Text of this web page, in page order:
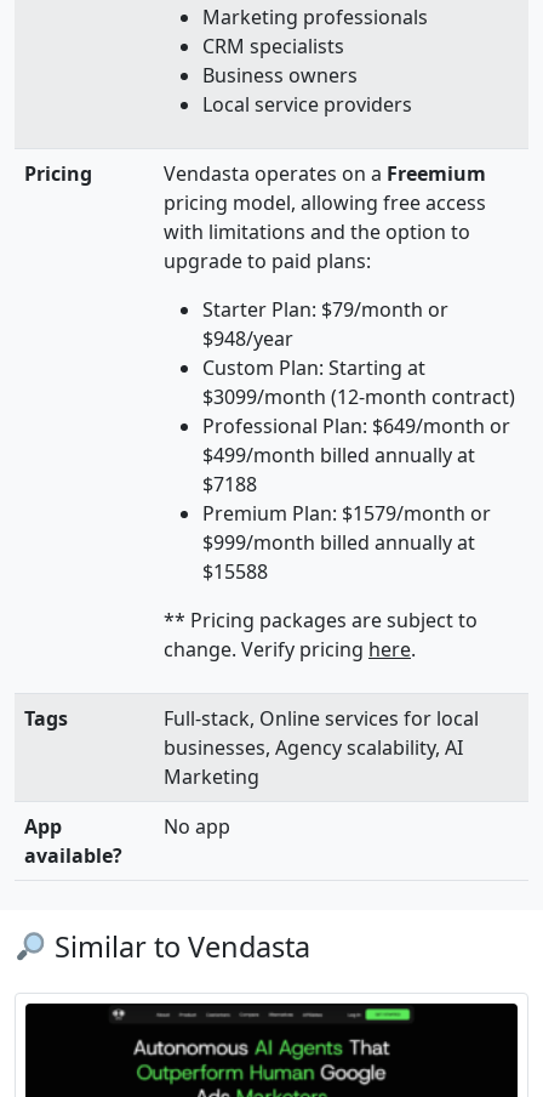
Marketing professionals
CRM specialists
Business owners
Local service providers
Pricing Vendasta operates on a Freemium
pricing model, allowing free access
with limitations and the option to
upgrade to paid plans:
Starter Plan: $79/month or
$948/year
Custom Plan: Starting at
$3099/month (12-month contract)
Professional Plan: $649/month or
$499/month billed annually at
$7188
Premium Plan: $1579/month or
$999/month billed annually at
$15588
** Pricing packages are subject to
change. Verify pricing here.
Tags
Full-stack, Online services for local
businesses, Agency scalability, AI
Marketing
App
available?
No app
Similar to Vendasta